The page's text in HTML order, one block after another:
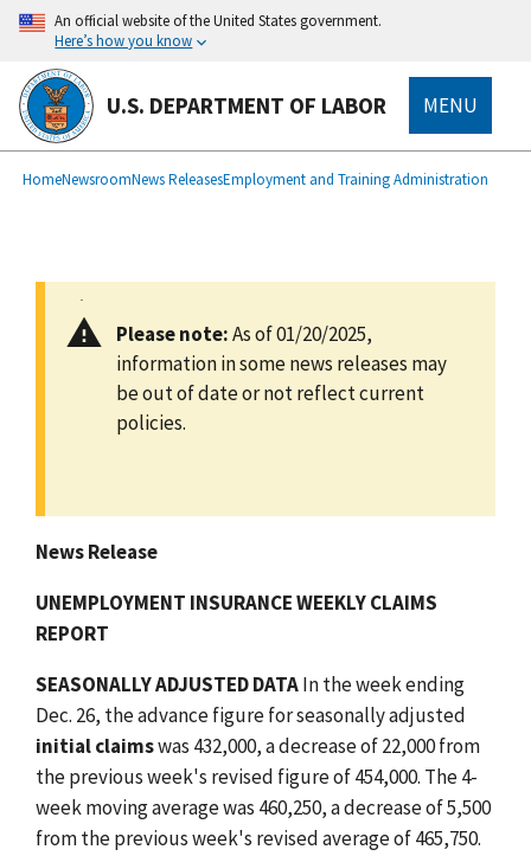
main
content
An official website of the United States government.
Here’s how you know
U.S. DEPARTMENT OF LABOR MENU
Breadcrumb
HomeNewsroomNews ReleasesEmployment and Training Administration
Please note:As of 01/20/2025,
information in some news releases may
be out of date or not reflect current
policies.
News Release
UNEMPLOYMENT INSURANCE WEEKLY CLAIMS
REPORT
SEASONALLY ADJUSTED DATAIn the week ending
Dec. 26, the advance figure for seasonally adjusted
initial claimswas 432,000, a decrease of 22,000 from
the previous week's revised figure of 454,000. The 4-
week moving average was 460,250, a decrease of 5,500
from the previous week's revised average of 465,750.